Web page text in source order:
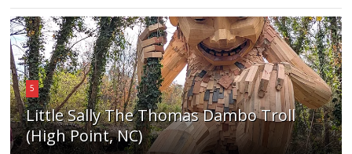
5
Little Sally The Thomas Dambo Troll
(High Point, NC)